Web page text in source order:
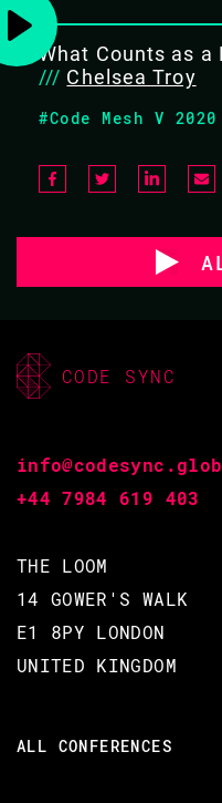
What Counts as a
/// Chelsea Troy
#Code Mesh V 2020
CODE SYNC
+44 7984 619 403
THE LOOM
14 GOWER'S WALK
E1 8PY LONDON
UNITED KINGDOM
ALL CONFERENCES